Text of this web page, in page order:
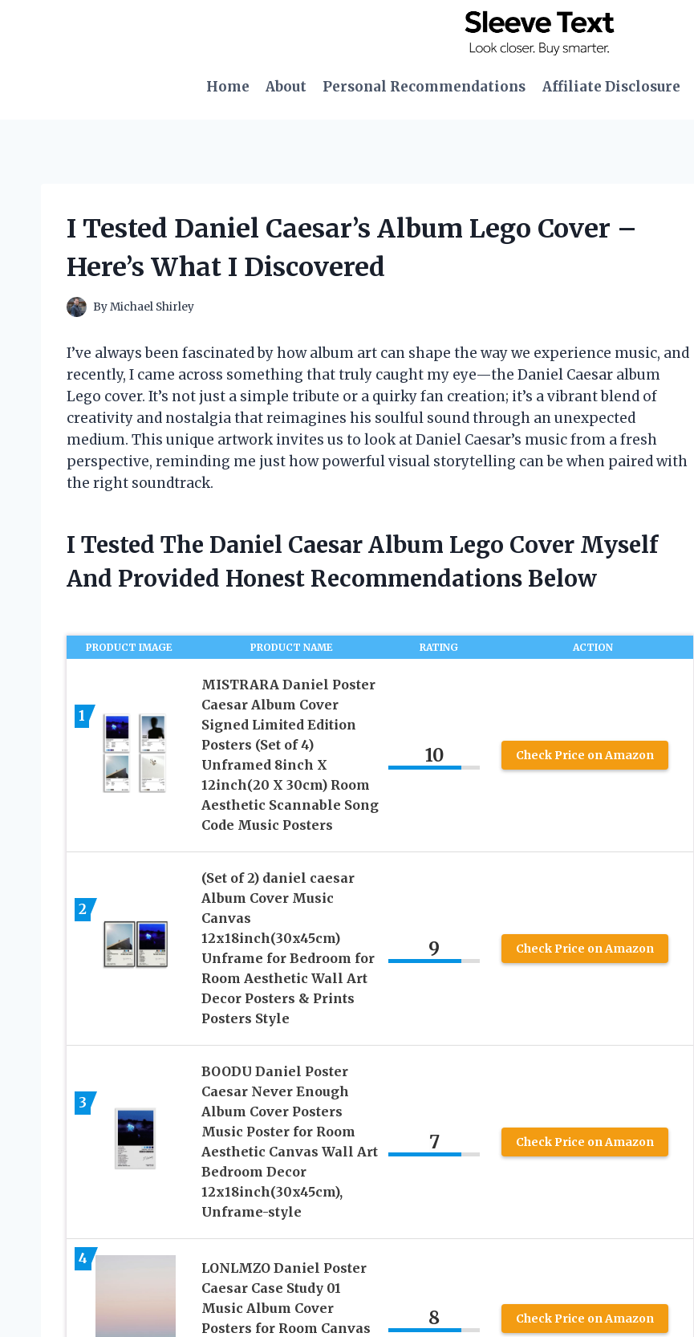
Home
About Personal Recommendations Affiliate Disclosure
I Tested Daniel Caesar’s Album Lego Cover –
Here’s What I Discovered
ByMichael Shirley
I’ve always been fascinated by how album art can shape the way we experience music, and
recently, I came across something that truly caught my eye—the Daniel Caesar album
Lego cover. It’s not just a simple tribute or a quirky fan creation; it’s a vibrant blend of
creativity and nostalgia that reimagines his soulful sound through an unexpected
medium. This unique artwork invites us to look at Daniel Caesar’s music from a fresh
perspective, reminding me just how powerful visual storytelling can be when paired with
the right soundtrack.
I Tested The Daniel Caesar Album Lego Cover Myself
And Provided Honest Recommendations Below
PRODUCT IMAGE PRODUCT NAME RATING ACTION
1
MISTRARA Daniel Poster
Caesar Album Cover
Signed Limited Edition
Posters (Set of 4)
Unframed 8inch X
12inch(20 X 30cm) Room
Aesthetic Scannable Song
Code Music Posters
10 Check Price on Amazon
2
(Set of 2) daniel caesar
Album Cover Music
Canvas
12x18inch(30x45cm)
Unframe for Bedroom for
Room Aesthetic Wall Art
Decor Posters & Prints
Posters Style
9 Check Price on Amazon
3
BOODU Daniel Poster
Caesar Never Enough
Album Cover Posters
Music Poster for Room
Aesthetic Canvas Wall Art
Bedroom Decor
12x18inch(30x45cm),
Unframe-style
7 Check Price on Amazon
4
LONLMZO Daniel Poster
Caesar Case Study 01
Music Album Cover
Posters for Room Canvas
8 Check Price on Amazon